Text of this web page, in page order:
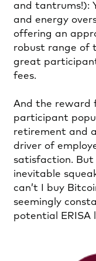
and tantrums!):
and energy
offering an
robust range of
great
fees.
And the reward
participant
retirement and
driver of
satisfaction. But
inevitable
can’t I buy
seemingly
potential ERISA